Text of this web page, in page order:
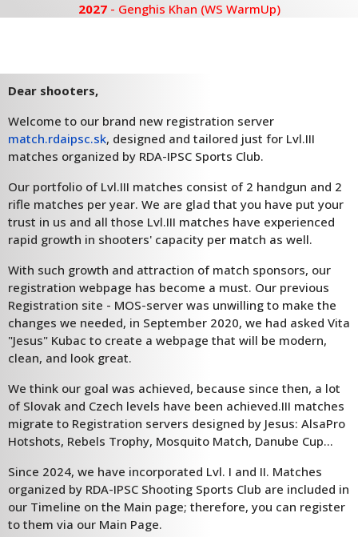
2027- Genghis Khan (WS WarmUp)
Dear shooters,
Welcome to our brand new registration server
match.rdaipsc.sk, designed and tailored just for Lvl.III
matches organized by RDA-IPSC Sports Club.
Our portfolio of Lvl.III matches consist of 2 handgun and 2
rifle matches per year. We are glad that you have put your
trust in us and all those Lvl.III matches have experienced
rapid growth in shooters' capacity per match as well.
With such growth and attraction of match sponsors, our
registration webpage has become a must. Our previous
Registration site - MOS-server was unwilling to make the
changes we needed, in September 2020, we had asked Vita
"Jesus" Kubac to create a webpage that will be modern,
clean, and look great.
We think our goal was achieved, because since then, a lot
of Slovak and Czech levels have been achieved.III matches
migrate to Registration servers designed by Jesus: AlsaPro
Hotshots, Rebels Trophy, Mosquito Match, Danube Cup...
Since 2024, we have incorporated Lvl. I and II. Matches
organized by RDA-IPSC Shooting Sports Club are included in
our Timeline on the Main page; therefore, you can register
to them via our Main Page.